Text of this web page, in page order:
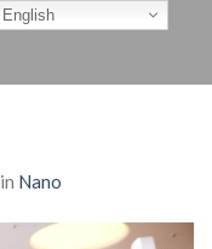
in Nano
English